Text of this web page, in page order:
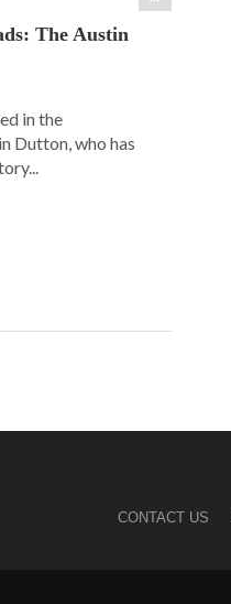
The Austin
in the
Dutton, who has
CONTACT US